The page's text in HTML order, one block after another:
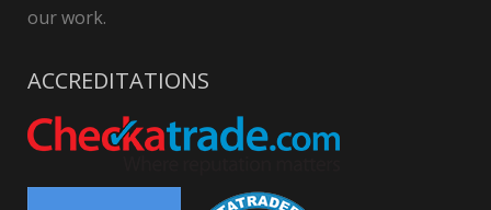
our work.
ACCREDITATIONS